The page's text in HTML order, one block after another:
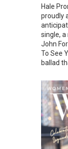
Hale
proudly
single,
John
To See
ballad